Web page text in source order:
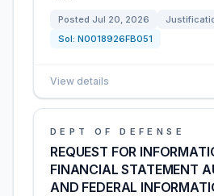
Posted Jul 20, 2026
Sol: N0018926FB051
View details
DEPT OF DEFENSE
REQUEST FOR
FINANCIAL STATEMENT
AND FEDERAL